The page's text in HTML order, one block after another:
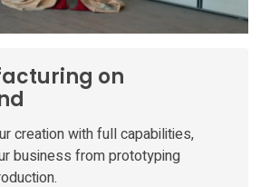
on
creation with full capabilities,
business from prototyping